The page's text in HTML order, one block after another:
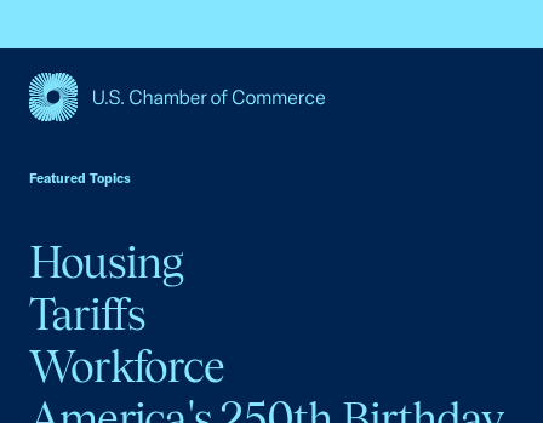
Featured Topics
Housing
Tariffs
Workforce